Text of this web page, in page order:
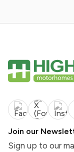
Join our
Sign up to our